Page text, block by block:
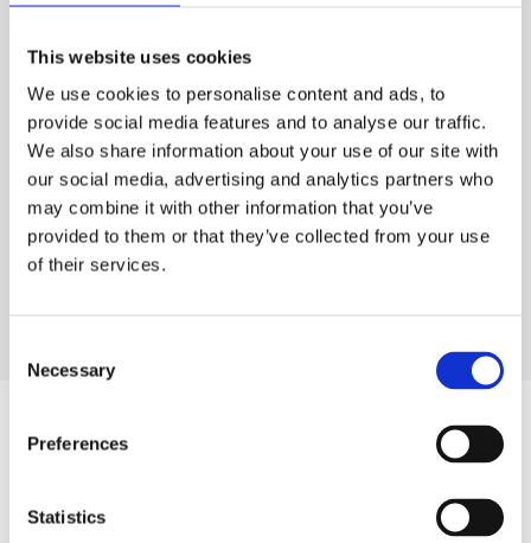
This website uses cookies
We use cookies to personalise content and ads, to
provide social media features and to analyse our traffic.
We also share information about your use of our site with
our social media, advertising and analytics partners who
may combine it with other information that you’ve
provided to them or that they’ve collected from your use
of their services.
Selection
Necessary
Preferences
Statistics
Email:
13 Queen Street
Lancashire
FY8 5LQ
Tel:+44 (0)1253 796245
Email: capesdunn.lytham@gmail.com
All items which are to be entered into sale, will be clearly
listed on an inventory with estimated prices and relevant sale
against the risk of fire and burglary, also against loss on the
view day, accidental breakage, or damage. Whilst every care is